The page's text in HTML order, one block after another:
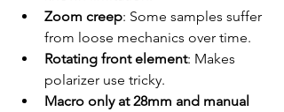
Zoom creep: Some samples suffer
from loose mechanics over time.
Rotating front element: Makes
polarizer use tricky.
Macro only at 28mm and manual